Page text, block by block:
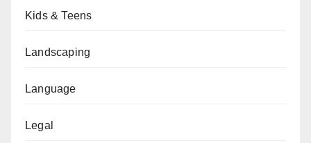
Kids & Teens
Landscaping
Language
Legal